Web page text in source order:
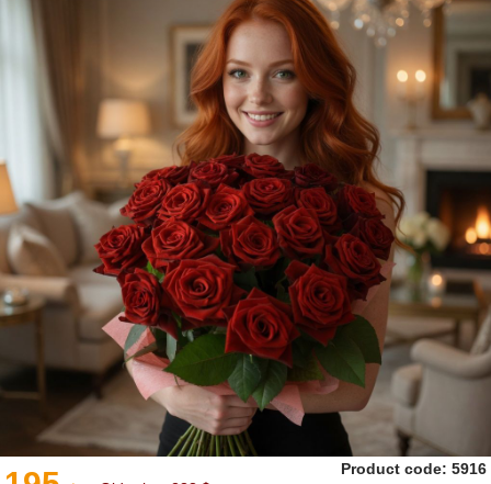
Product code: 5916